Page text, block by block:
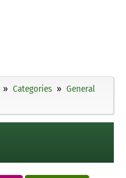
Categories
General